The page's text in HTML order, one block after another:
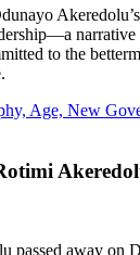
to the
Age, New
passed away on